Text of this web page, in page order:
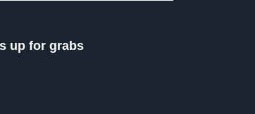
up for grabs